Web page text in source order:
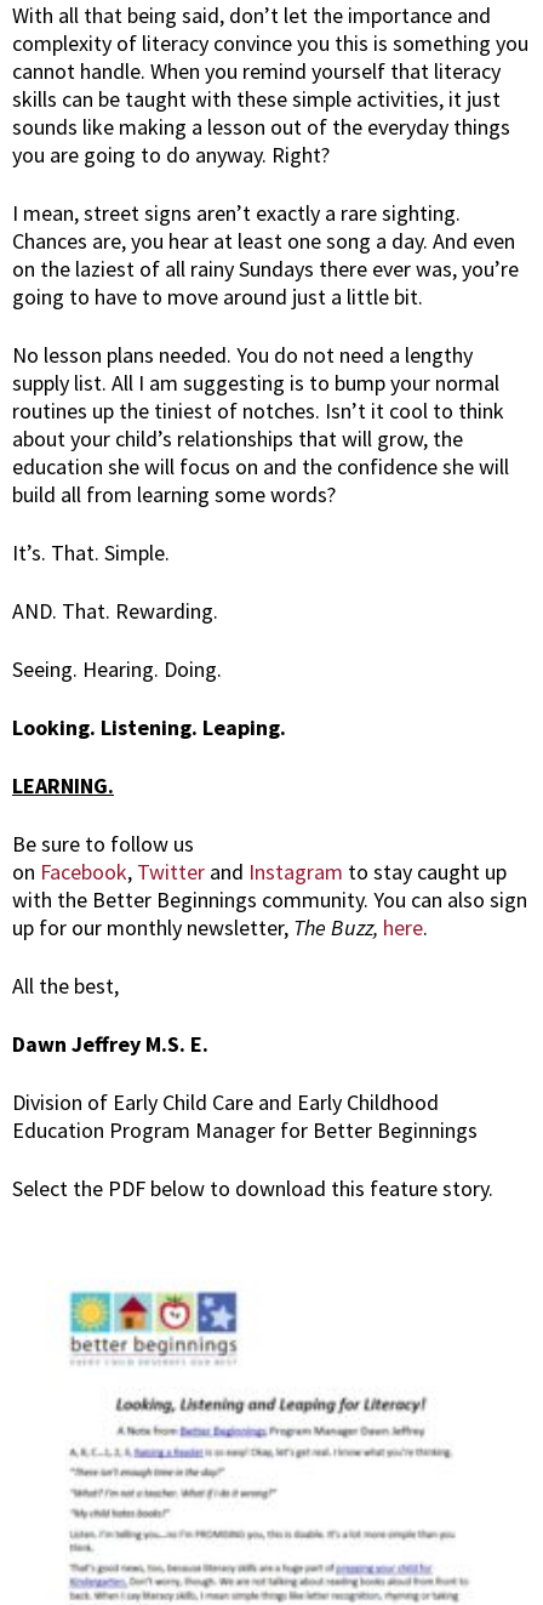
With all that being said, don’t let the importance and
complexity of literacy convince you this is something you
cannot handle. When you remind yourself that literacy
skills can be taught with these simple activities, it just
sounds like making a lesson out of the everyday things
you are going to do anyway. Right?
I mean, street signs aren’t exactly a rare sighting.
Chances are, you hear at least one song a day. And even
on the laziest of all rainy Sundays there ever was, you’re
going to have to move around just a little bit.
No lesson plans needed. You do not need a lengthy
supply list. All I am suggesting is to bump your normal
routines up the tiniest of notches. Isn’t it cool to think
about your child’s relationships that will grow, the
education she will focus on and the confidence she will
build all from learning some words?
It’s. That. Simple.
AND. That. Rewarding.
Seeing. Hearing. Doing.
Looking. Listening. Leaping.
LEARNING.
Be sure to follow us
on Facebook, Twitter and Instagram to stay caught up
with the Better Beginnings community. You can also sign
up for our monthly newsletter, The Buzz, here.
All the best,
Dawn Jeffrey M.S. E.
Division of Early Child Care and Early Childhood
Education Program Manager for Better Beginnings
Select the PDF below to download this feature story.